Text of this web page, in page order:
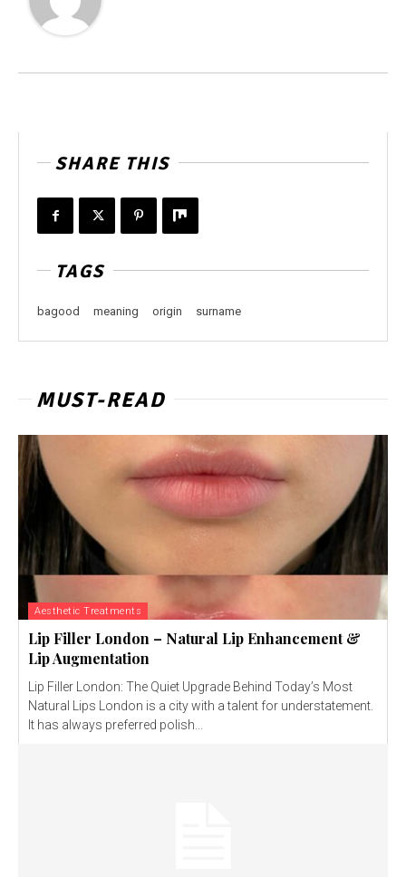
SHARE THIS
TAGS
bagood meaning origin surname
MUST-READ
Aesthetic Treatments
Lip Filler London – Natural Lip Enhancement &
Lip Augmentation
Lip Filler London: The Quiet Upgrade Behind Today’s Most
Natural Lips London is a city with a talent for understatement.
It has always preferred polish...